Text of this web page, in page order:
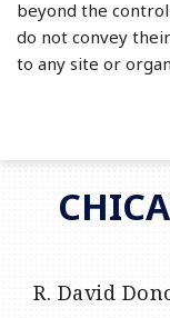
beyond the
do not convey
to any site or
R. David
RSS
LinkedIn
Twitter